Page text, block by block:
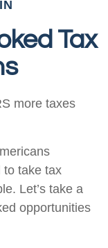
Tax
more taxes
to take tax
Let’s take a
opportunities